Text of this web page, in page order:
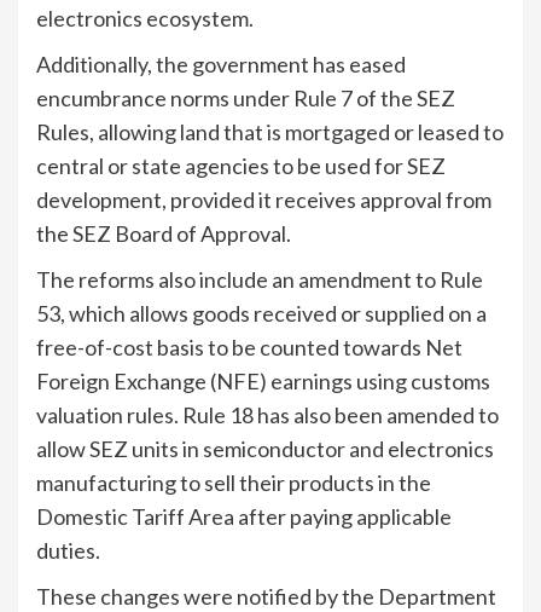
electronics ecosystem.
Additionally, the government has eased
encumbrance norms under Rule 7 of the SEZ
Rules, allowing land that is mortgaged or leased to
central or state agencies to be used for SEZ
development, provided it receives approval from
the SEZ Board of Approval.
The reforms also include an amendment to Rule
53, which allows goods received or supplied on a
free-of-cost basis to be counted towards Net
Foreign Exchange (NFE) earnings using customs
valuation rules. Rule 18 has also been amended to
allow SEZ units in semiconductor and electronics
manufacturing to sell their products in the
Domestic Tariff Area after paying applicable
duties.
These changes were notified by the Department